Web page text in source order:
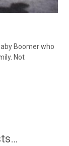
Boomer who
Not